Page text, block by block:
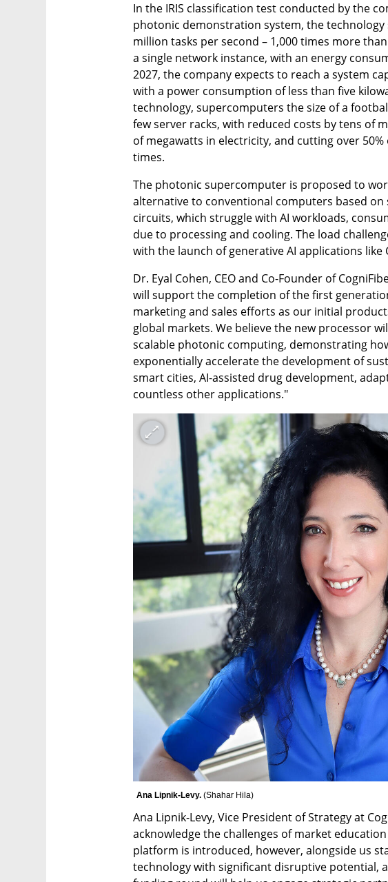
In the IRIS classification test conducted by the
photonic demonstration system, the
million tasks per second – 1,000 times more
a single network instance, with an energy
2027, the company expects to reach a system
with a power consumption of less than five
technology, supercomputers the size of a
few server racks, with reduced costs by tens of
of megawatts in electricity, and cutting over
times.
The photonic supercomputer is proposed to
alternative to conventional computers based on
circuits, which struggle with AI workloads,
due to processing and cooling. The load
with the launch of generative AI applications like
Dr. Eyal Cohen, CEO and Co-Founder of
will support the completion of the first
marketing and sales efforts as our initial
global markets. We believe the new processor
scalable photonic computing, demonstrating
exponentially accelerate the development of
smart cities, AI-assisted drug development,
countless other applications."
Ana Lipnik-Levy. (Shahar Hila)
Ana Lipnik-Levy, Vice President of Strategy at
acknowledge the challenges of market
platform is introduced, however, alongside us
technology with significant disruptive potential,